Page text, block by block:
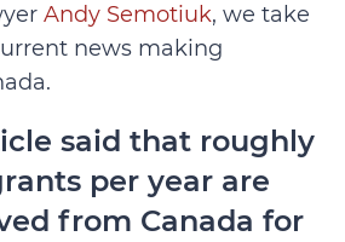
Andy Semotiuk, we take
news making
said that roughly
per year are
from Canada for